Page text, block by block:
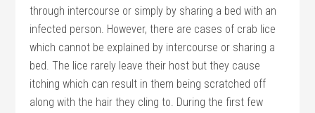
through intercourse or simply by sharing a bed with an
infected person. However, there are cases of crab lice
which cannot be explained by intercourse or sharing a
bed. The lice rarely leave their host but they cause
itching which can result in them being scratched off
along with the hair they cling to. During the first few